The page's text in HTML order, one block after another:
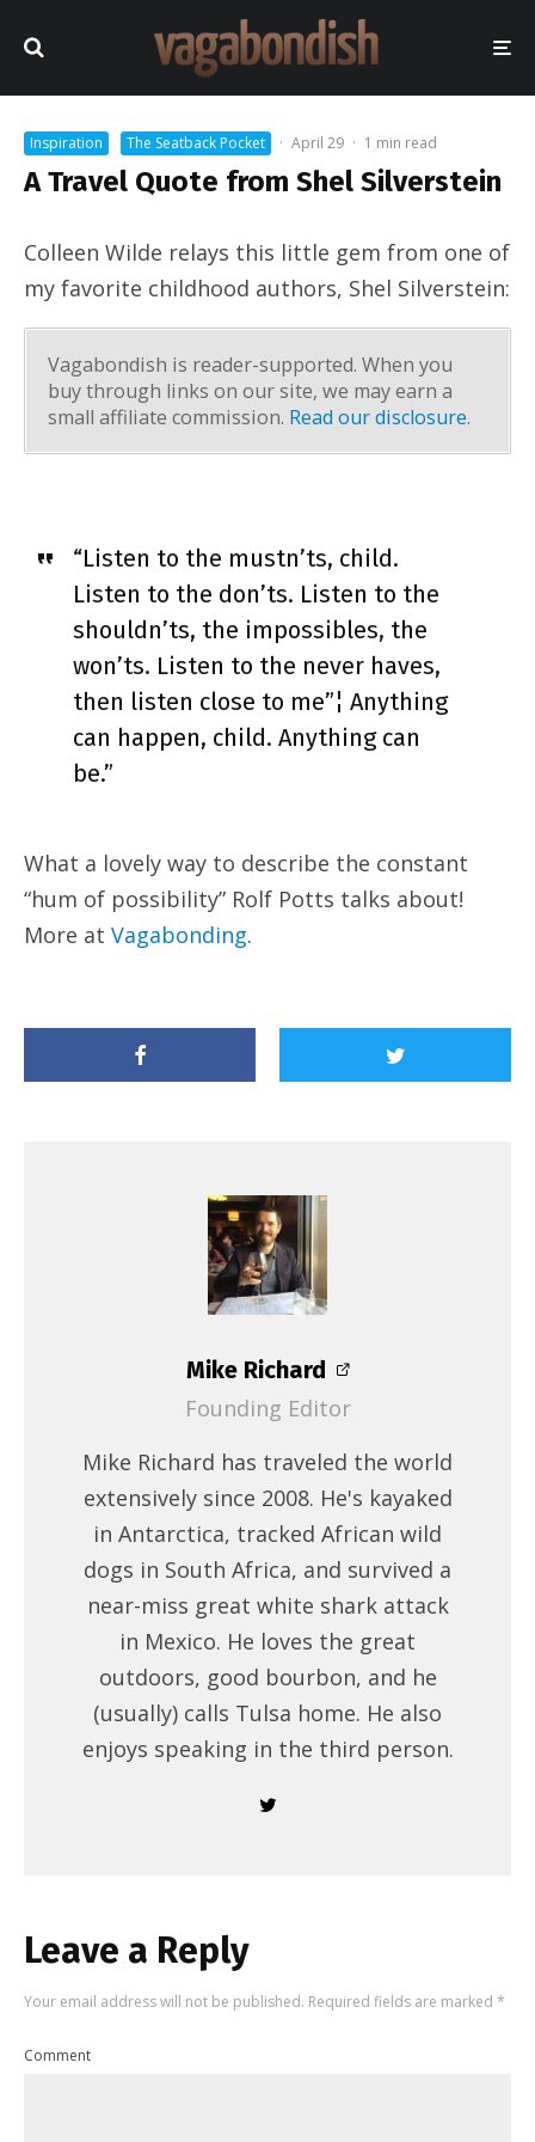
Inspiration The Seatback Pocket · April 29 · 1 min read
A Travel Quote from Shel Silverstein
Colleen Wilde relays this little gem from one of
my favorite childhood authors, Shel Silverstein:
Vagabondish is reader-supported. When you
buy through links on our site, we may earn a
small affiliate commission. Read our disclosure.
“Listen to the mustn’ts, child.
Listen to the don’ts. Listen to the
shouldn’ts, the impossibles, the
won’ts. Listen to the never haves,
then listen close to me”¦ Anything
can happen, child. Anything can
be.”
What a lovely way to describe the constant
“hum of possibility” Rolf Potts talks about!
More at Vagabonding.
Mike Richard
Founding Editor
Mike Richard has traveled the world
extensively since 2008. He's kayaked
in Antarctica, tracked African wild
dogs in South Africa, and survived a
near-miss great white shark attack
in Mexico. He loves the great
outdoors, good bourbon, and he
(usually) calls Tulsa home. He also
enjoys speaking in the third person.
Leave a Reply
Your email address will not be published. Required fields are marked *
Comment